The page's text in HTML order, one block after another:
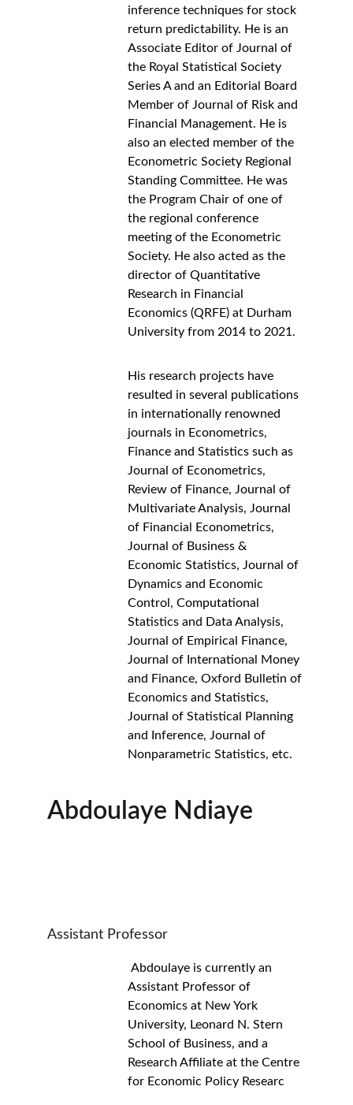
inference techniques for stock
return predictability. He is an
Associate Editor of Journal of
the Royal Statistical Society
Series A and an Editorial Board
Member of Journal of Risk and
Financial Management. He is
also an elected member of the
Econometric Society Regional
Standing Committee. He was
the Program Chair of one of
the regional conference
meeting of the Econometric
Society. He also acted as the
director of Quantitative
Research in Financial
Economics (QRFE) at Durham
University from 2014 to 2021.
His research projects have
resulted in several publications
in internationally renowned
journals in Econometrics,
Finance and Statistics such as
Journal of Econometrics,
Review of Finance, Journal of
Multivariate Analysis, Journal
of Financial Econometrics,
Journal of Business &
Economic Statistics, Journal of
Dynamics and Economic
Control, Computational
Statistics and Data Analysis,
Journal of Empirical Finance,
Journal of International Money
and Finance, Oxford Bulletin of
Economics and Statistics,
Journal of Statistical Planning
and Inference, Journal of
Nonparametric Statistics, etc.
Assistant Professor of
Economics at New York
University, Leonard N. Stern
School of Business, and a
Research Affiliate at the Centre
for Economic Policy Researc
Abdoulaye Ndiaye
Assistant Professor